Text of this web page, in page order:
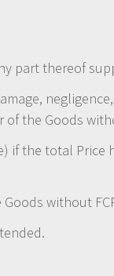
part thereof
the Goods
if the total Price
without